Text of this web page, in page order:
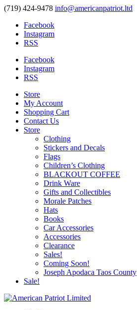
(719) 424-9478 info@americanpatriot.ltd
Facebook
Instagram
RSS
Facebook
Instagram
RSS
Store
My Account
Shopping Cart
Contact Us
Store
Clothing
Stickers and Decals
Flags
Children’s Clothing
BLACKOUT COFFEE
Drink Ware
Gifts and Collectibles
Morale Patches
Hats
Books
Car Accessories
Accessories
Clearance
Sales!
Coming Soon!
Joseph Apodaca Taos County
Sale!